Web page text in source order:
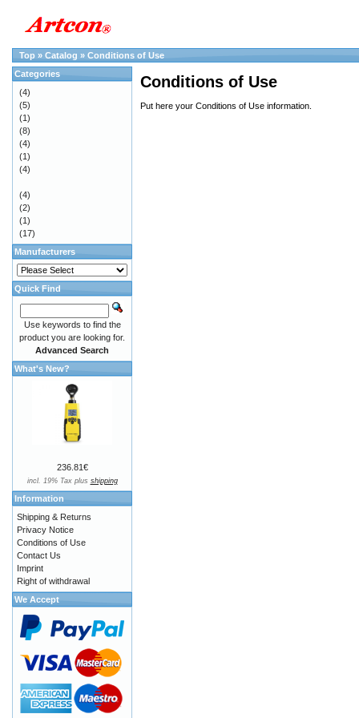
Top » Catalog » Conditions of Use
Conditions of Use
Put here your Conditions of Use information.
Categories
(4)
(5)
(1)
(8)
(4)
(1)
(4)
(4)
(2)
(1)
(17)
Manufacturers
Quick Find
Use keywords to find the
product you are looking for.
Advanced Search
What's New?
236.81€
incl. 19% Tax plus shipping
Information
Shipping & Returns
Privacy Notice
Conditions of Use
Contact Us
Imprint
Right of withdrawal
We Accept